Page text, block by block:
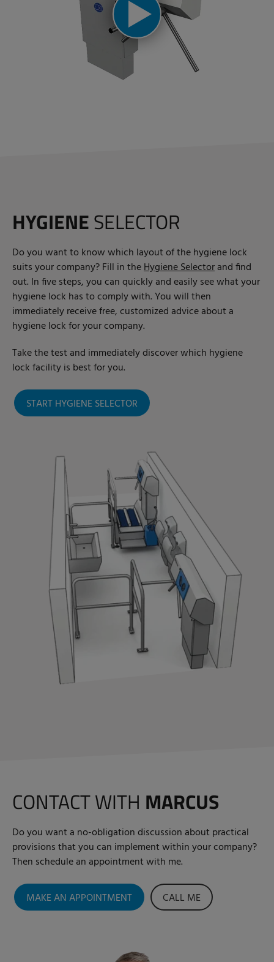
HYGIENESELECTOR
Do you want to know which layout of the hygiene lock
suits your company? Fill in theHygiene Selectorand find
out. In five steps, you can quickly and easily see what your
hygiene lock has to comply with. You will then
immediately receive free, customized advice about a
hygiene lock for your company.
Take the test and immediately discover which hygiene
lock facility is best for you.
START HYGIENE SELECTOR
CONTACT WITH MARCUS
Do you want a no-obligation discussion about practical
provisions that you can implement within your company?
Then schedule an appointment with me.
MAKE AN APPOINTMENT CALL ME